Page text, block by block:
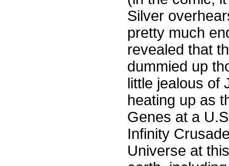
Silver
pretty much
revealed that
dummied up
little jealous of
heating up as
Genes at a
Infinity
Universe at